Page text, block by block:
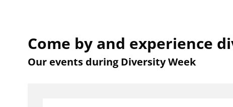
Come by and experience
Our events during Diversity Week